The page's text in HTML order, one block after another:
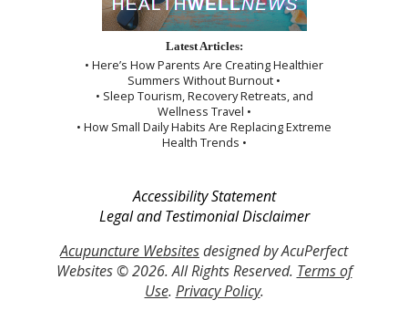
Latest Articles:
• Here’s How Parents Are Creating Healthier
Summers Without Burnout •
• Sleep Tourism, Recovery Retreats, and
Wellness Travel •
• How Small Daily Habits Are Replacing Extreme
Health Trends •
Accessibility Statement
Legal and Testimonial Disclaimer
Acupuncture Websitesdesigned by AcuPerfect
Websites © 2026. All Rights Reserved. Terms of
Use. Privacy Policy.